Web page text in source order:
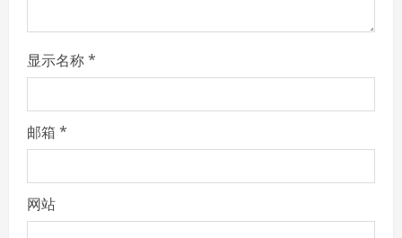
g
显示名称*
邮箱 *
网站